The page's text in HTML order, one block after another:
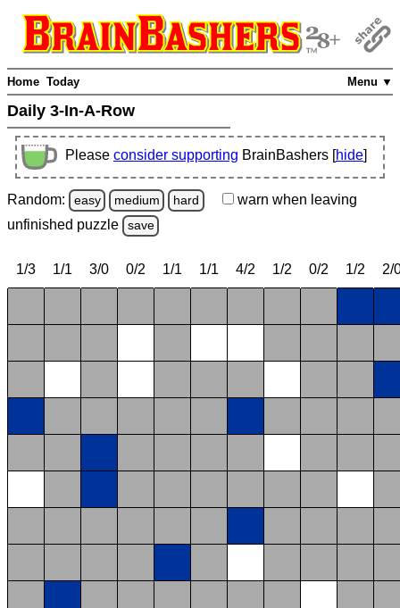
Menu ▼
Home Today
Daily 3-In-A-Row
Please consider supporting BrainBashers [hide]
Random: easy medium hard warn when leaving
unfinished puzzle save
1/3 1/1 3/0 0/2 1/1 1/1 4/2 1/2 0/2 1/2 2/